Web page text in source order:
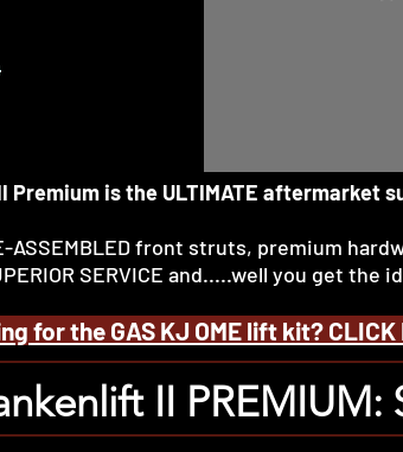
is the ULTIMATE aftermarket
front struts, premium
SERVICE and.....well you get the
for the GAS KJ OME lift kit? CLICK
II PREMIUM: